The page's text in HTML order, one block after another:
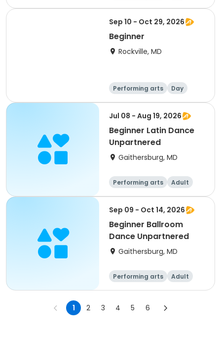
Beginner
Sep 10 - Oct 29, 2026
Beginner
Rockville, MD
Performing arts
Day
Beginner
Jul 08 - Aug 19, 2026
Beginner Latin Dance
Unpartnered
Gaithersburg, MD
Performing arts
Adult
All
Beginner
Sep 09 - Oct 14, 2026
Beginner Ballroom
Dance Unpartnered
Gaithersburg, MD
Performing arts
Adult
All
Beginner
1 2 3 4 5 6